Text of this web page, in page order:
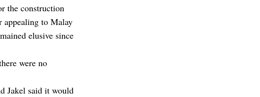
the construction
appealing to Malay
elusive since
were no
Jakel said it would